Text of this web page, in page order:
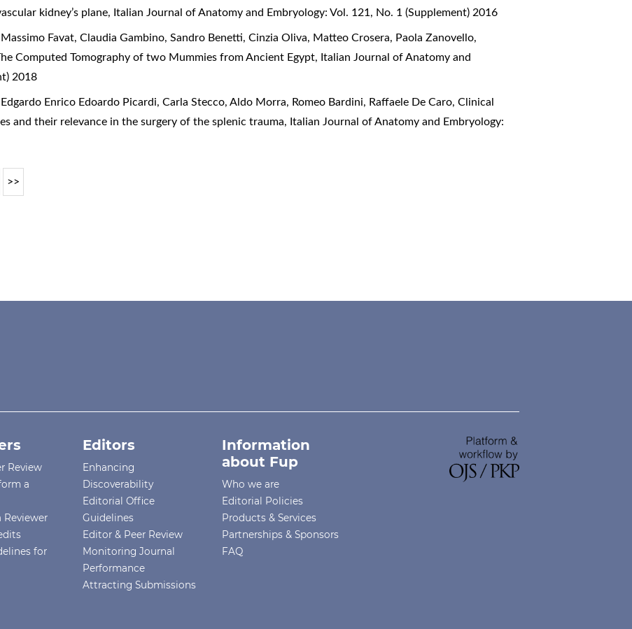
kidney’s plane, Italian Journal of Anatomy and Embryology: Vol. 121, No. 1 (Supplement) 2016
Favat, Claudia Gambino, Sandro Benetti, Cinzia Oliva, Matteo Crosera, Paola Zanovello,
Computed Tomography of two Mummies from Ancient Egypt, Italian Journal of Anatomy and
2018
Enrico Edoardo Picardi, Carla Stecco, Aldo Morra, Romeo Bardini, Raffaele De Caro,Clinical
and their relevance in the surgery of the splenic trauma, Italian Journal of Anatomy and Embryology:
>>
Review
a
Reviewer
for
Editors
Enhancing
Discoverability
Editorial Office
Guidelines
Editor & Peer Review
Monitoring Journal
Performance
Attracting Submissions
Information
about Fup
Who we are
Editorial Policies
Products & Services
Partnerships & Sponsors
FAQ